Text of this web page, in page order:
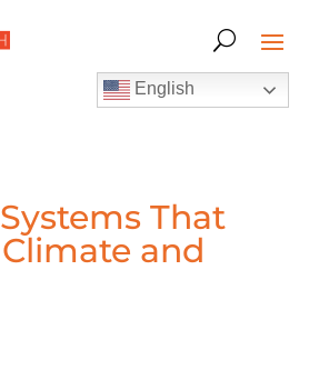
English
That
and